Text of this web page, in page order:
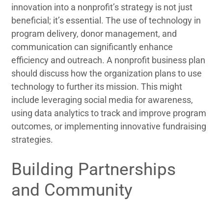
innovation into a nonprofit’s strategy is not just
beneficial; it’s essential. The use of technology in
program delivery, donor management, and
communication can significantly enhance
efficiency and outreach. A nonprofit business plan
should discuss how the organization plans to use
technology to further its mission. This might
include leveraging social media for awareness,
using data analytics to track and improve program
outcomes, or implementing innovative fundraising
strategies.
Building Partnerships
and Community